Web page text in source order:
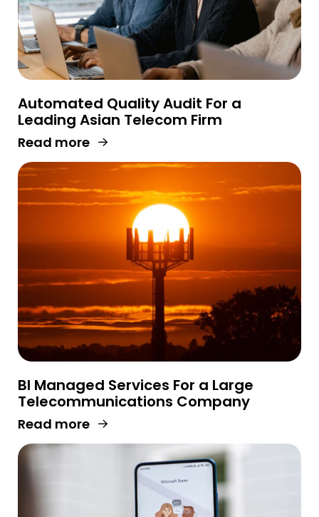
Automated Quality Audit For a
Leading Asian Telecom Firm
Read more
BI Managed Services For a Large
Telecommunications Company
Read more